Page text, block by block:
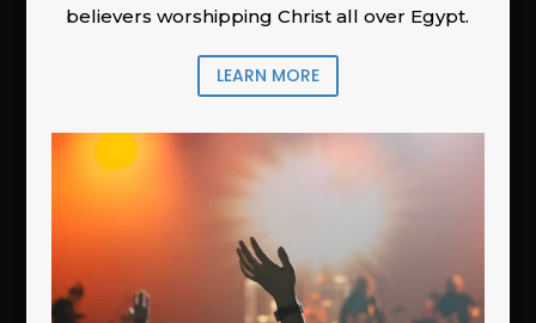
believers worshipping Christ all over Egypt.
LEARN MORE